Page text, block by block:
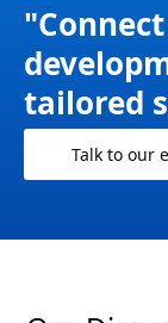
tailored
Talk to our